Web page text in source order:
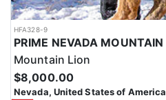
HFA328-9
Mountain Lion
$8,000.00
Nevada, United States of America